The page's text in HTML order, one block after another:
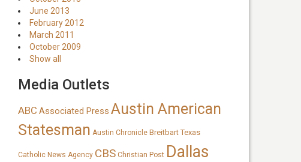
June 2013
February 2012
March 2011
October 2009
Show all
Media Outlets
ABC Associated Press Austin American
Statesman Austin Chronicle Breitbart Texas
Catholic News Agency CBS Christian Post Dallas